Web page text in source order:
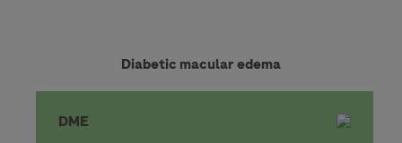
Diabetic macular edema
DME